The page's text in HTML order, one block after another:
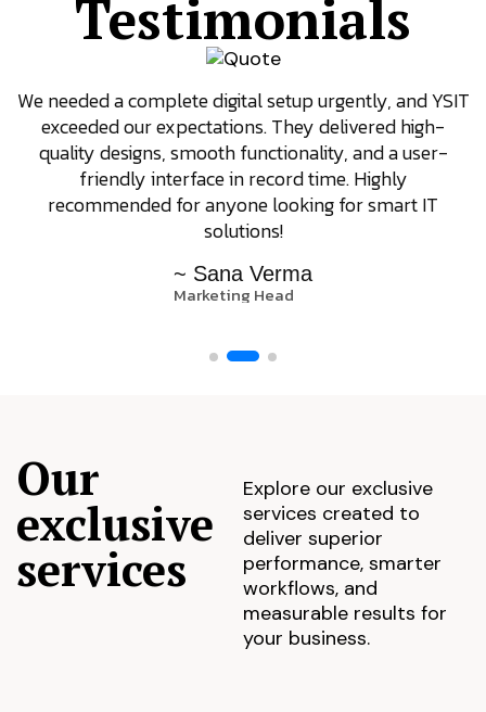
Testimonials
We needed a complete digital setup urgently, and YSIT
exceeded our expectations. They delivered high-
quality designs, smooth functionality, and a user-
friendly interface in record time. Highly
recommended for anyone looking for smart IT
solutions!
~ Sana Verma
Marketing Head
Our
exclusive
services
Explore our exclusive
services created to
deliver superior
performance, smarter
workflows, and
measurable results for
your business.